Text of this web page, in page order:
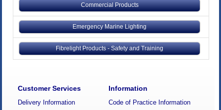
Commercial Products
Emergency Marine Lighting
Fibrelight Products - Safety and Training
Customer Services
Delivery Information
Information
Code of Practice Information